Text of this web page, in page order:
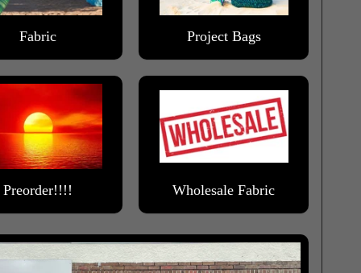
Fabric Project Bags
Preorder!!!! Wholesale Fabric